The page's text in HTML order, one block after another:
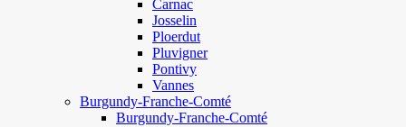
Carnac
Josselin
Ploerdut
Pluvigner
Pontivy
Vannes
Burgundy-Franche-Comté
Burgundy-Franche-Comté